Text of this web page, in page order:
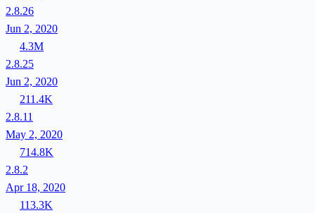
2.8.26
Jun 2, 2020
4.3M
2.8.25
Jun 2, 2020
211.4K
2.8.11
May 2, 2020
714.8K
2.8.2
Apr 18, 2020
113.3K